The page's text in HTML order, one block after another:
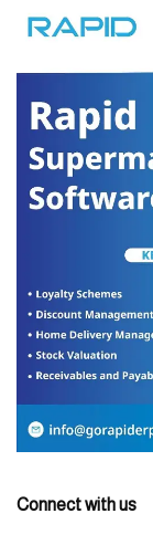
Connect with us